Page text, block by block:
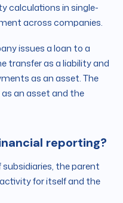
calculations in single-
across companies.
issues a loan to a
transfer as a liability and
as an asset. The
an asset and the
reporting?
the parent
for itself and the